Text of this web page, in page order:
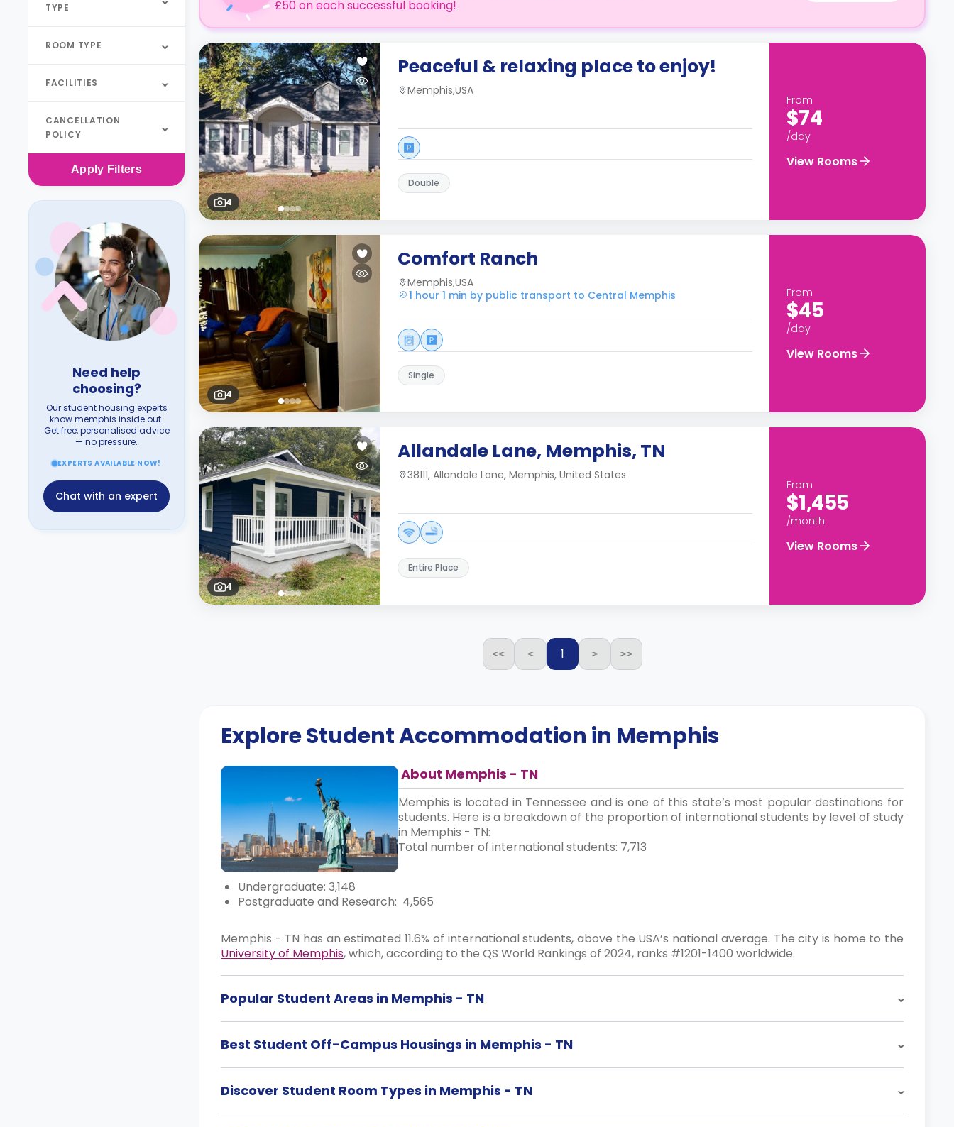
TYPE
ROOM TYPE
FACILITIES
CANCELLATION
POLICY
Apply Filters
Need help
choosing?
Our student housing experts
know memphis inside out.
Get free, personalised advice
— no pressure.
EXPERTS AVAILABLE NOW!
Chat with an expert
£50 on each successful booking!
4
Peaceful & relaxing place to enjoy!
Memphis,USA
Double
From
$74
/day
View Rooms
4
Comfort Ranch
Memphis,USA
1 hour 1 min by public transport to Central Memphis
Single
From
$45
/day
View Rooms
4
Allandale Lane, Memphis, TN
38111, Allandale Lane, Memphis, United States
Entire Place
From
$1,455
/month
View Rooms
<< < 1 > >>
Explore Student Accommodation in Memphis
About Memphis - TN
Memphis is located in Tennessee and is one of this state’s most popular destinations for
students. Here is a breakdown of the proportion of international students by level of study
in Memphis - TN:
Total number of international students: 7,713
Undergraduate: 3,148
Postgraduate and Research: 4,565
Memphis - TN has an estimated 11.6% of international students, above the USA’s national average. The city is home to the
University of Memphis, which, according to the QS World Rankings of 2024, ranks #1201-1400 worldwide.
Popular Student Areas in Memphis - TN
Best Student Off-Campus Housings in Memphis - TN
Discover Student Room Types in Memphis - TN